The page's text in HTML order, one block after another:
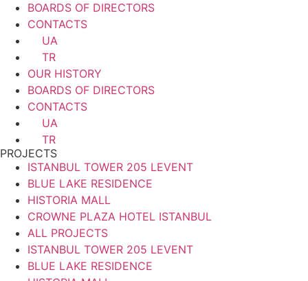
BOARDS OF DIRECTORS
CONTACTS
UA
TR
OUR HISTORY
BOARDS OF DIRECTORS
CONTACTS
UA
TR
PROJECTS
ISTANBUL TOWER 205 LEVENT
BLUE LAKE RESIDENCE
HISTORIA MALL
CROWNE PLAZA HOTEL ISTANBUL
ALL PROJECTS
ISTANBUL TOWER 205 LEVENT
BLUE LAKE RESIDENCE